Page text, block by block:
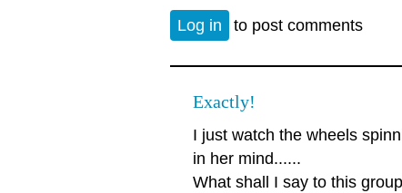
Log in to post comments
Exactly!
I just watch the wheels
in her mind......
What shall I say to this